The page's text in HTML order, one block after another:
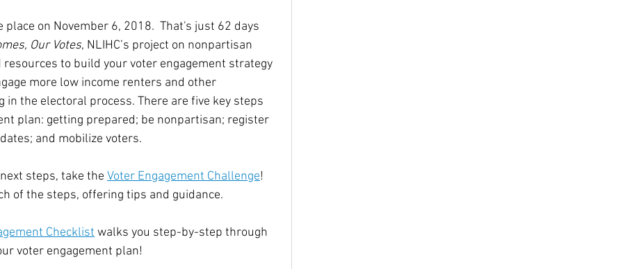
Community Reinvestment Ac Disabilities
Homelessness Homebuyers
on November 6, 2018.  That's just 62 days
Our Votes, NLIHC’s project on nonpartisan
to build your voter engagement strategy
more low income renters and other
the electoral process. There are five key steps
plan: getting prepared; be nonpartisan; register
and mobilize voters.
steps, take the Voter Engagement Challenge!
of the steps, offering tips and guidance.
Checklist walks you step-by-step through
voter engagement plan!